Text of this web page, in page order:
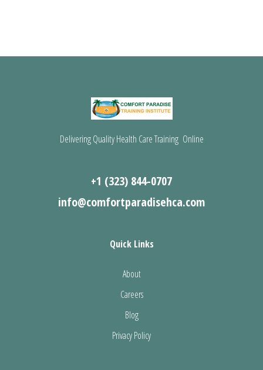
Delivering Quality Health Care Training Online
+1 (323) 844-0707
info@comfortparadisehca.com
Quick Links
About
Careers
Blog
Privacy Policy